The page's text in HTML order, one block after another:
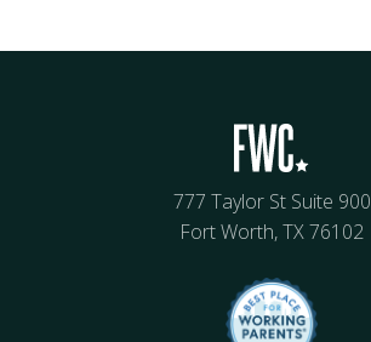
777 Taylor St Suite 900
Fort Worth, TX 76102